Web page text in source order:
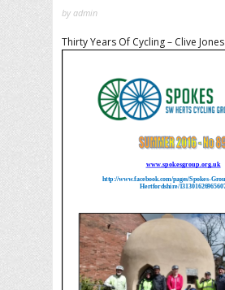
by admin
Thirty Years Of Cycling – Clive Jones